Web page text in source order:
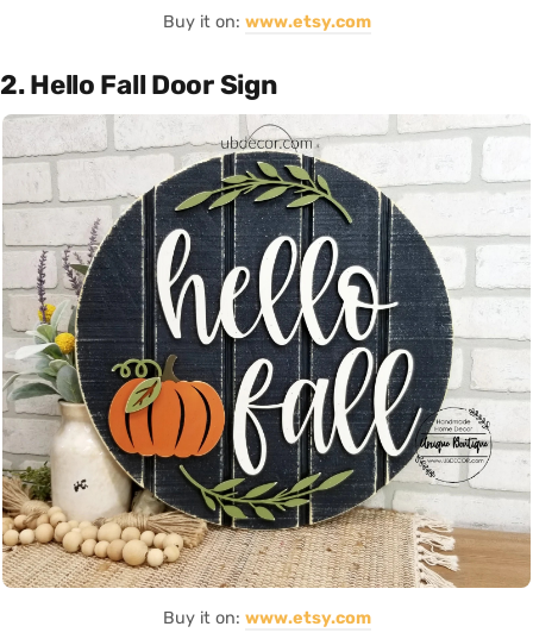
Buy it on: www.etsy.com
2. Hello Fall Door Sign
Buy it on: www.etsy.com